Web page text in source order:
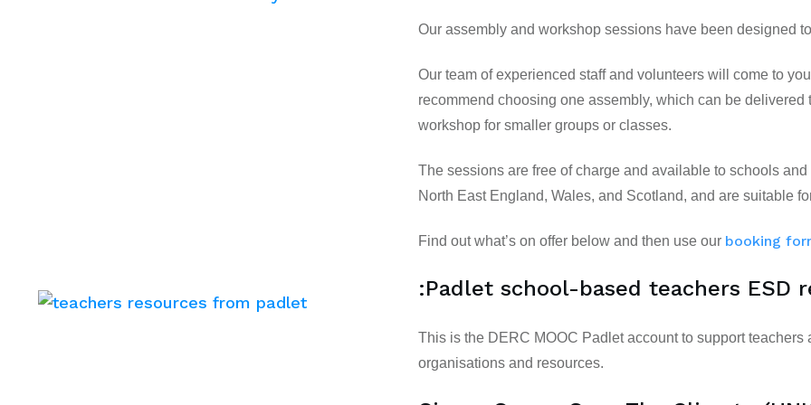
Our assembly and workshop sessions have been designed
Our team of experienced staff and volunteers will come to
recommend choosing one assembly, which can be
workshop for smaller groups or classes.
The sessions are free of charge and available to schools
North East England, Wales, and Scotland, and are suitable
Find out what’s on offer below and then use our booking
:Padlet school-based teachers ESD
This is the DERC MOOC Padlet account to support
organisations and resources.